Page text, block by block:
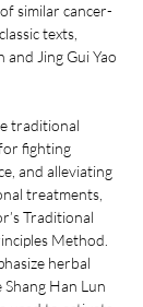
similar cancer-
texts,
and Jing Gui Yao
traditional
fighting
and alleviating
treatments,
Traditional
Method.
herbal
Han Lun